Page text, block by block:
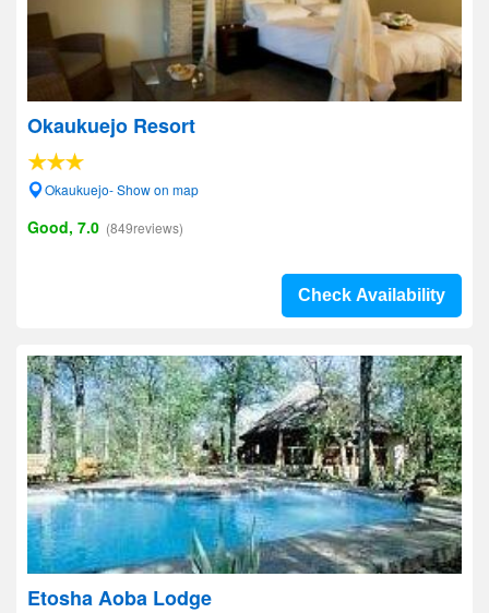
Okaukuejo Resort
Okaukuejo- Show on map
Good, 7.0 (849reviews)
Check Availability
Etosha Aoba Lodge